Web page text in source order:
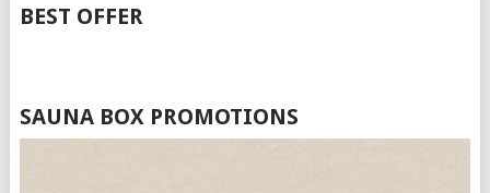
BEST OFFER
SAUNA BOX PROMOTIONS